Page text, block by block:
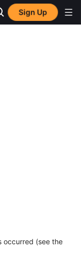
Sign Up
occurred (see the